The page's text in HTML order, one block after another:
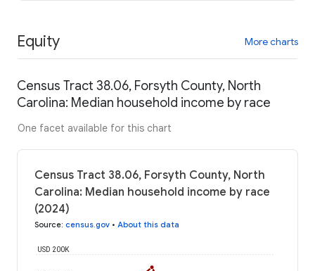
Equity More charts
Census Tract 38.06, Forsyth County, North
Carolina: Median household income by race
One facet available for this chart
Census Tract 38.06, Forsyth County, North
Carolina: Median household income by race
(2024)
Source: census.gov • About this data
USD 200K